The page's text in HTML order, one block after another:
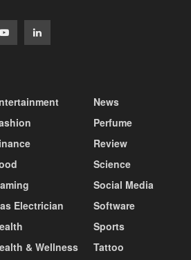
Electrician
& Wellness
News
Perfume
Review
Science
Social Media
Software
Sports
Tattoo